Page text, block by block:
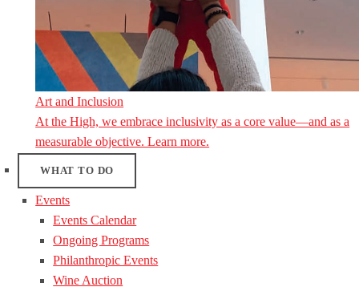
Art and Inclusion
At the High, we embrace inclusivity as a core value—and as a
measurable objective. Learn more.
WHAT TO DO
Events
Events Calendar
Ongoing Programs
Philanthropic Events
Wine Auction